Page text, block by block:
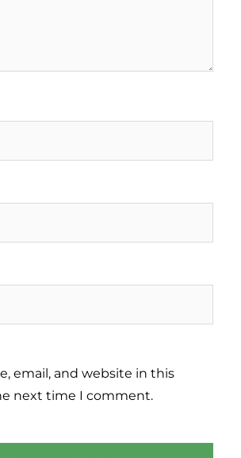
email, and website in this
next time I comment.